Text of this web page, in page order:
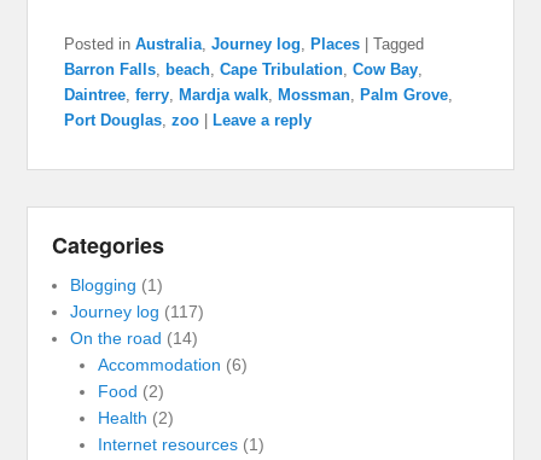
Posted in Australia,Journey log, Places |Tagged
Barron Falls, beach,Cape Tribulation,Cow Bay,
Daintree,ferry, Mardja walk, Mossman, Palm Grove,
Port Douglas,zoo Leave a reply
Categories
Blogging (1)
Journey log (117)
On the road (14)
Accommodation (6)
Food (2)
Health (2)
Internet resources(1)